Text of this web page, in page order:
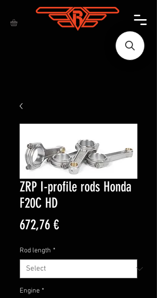
ZRP I-profile rods Honda
F20C HD
672,76 €Price
Rod length *
Engine *